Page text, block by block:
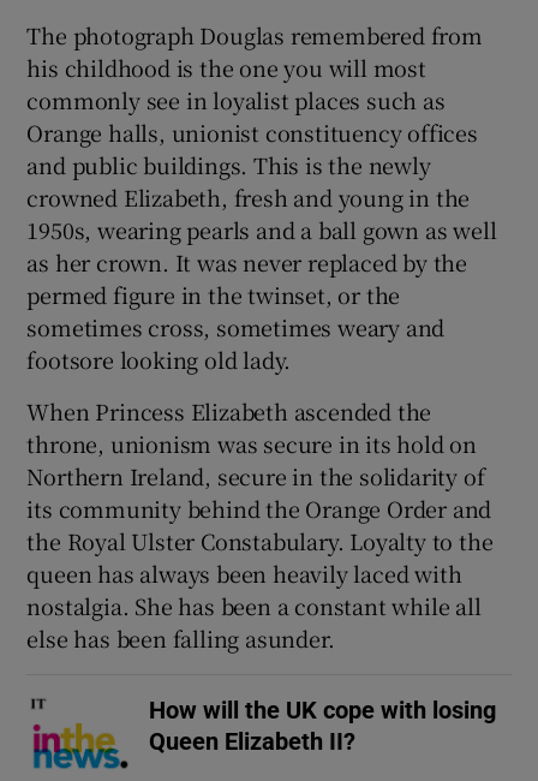
The photograph Douglas remembered from
his childhood is the one you will most
commonly see in loyalist places such as
Orange halls, unionist constituency offices
and public buildings. This is the newly
crowned Elizabeth, fresh and young in the
1950s, wearing pearls and a ball gown as well
as her crown. It was never replaced by the
permed figure in the twinset, or the
sometimes cross, sometimes weary and
footsore looking old lady.
When Princess Elizabeth ascended the
throne, unionism was secure in its hold on
Northern Ireland, secure in the solidarity of
its community behind the Orange Order and
the Royal Ulster Constabulary. Loyalty to the
queen has always been heavily laced with
nostalgia. She has been a constant while all
else has been falling asunder.
How will the UK cope with losing
Queen Elizabeth II?